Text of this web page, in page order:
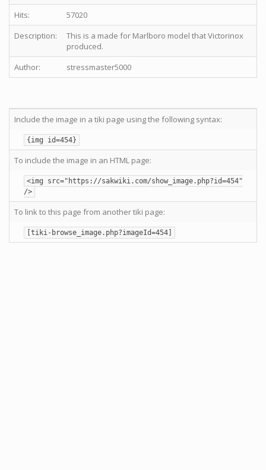
Hits:
57020
Description:
This is a made for Marlboro model that Victorinox
produced.
Author:
stressmaster5000
Include the image in a tiki page using the following syntax:
{img id=454}
To include the image in an HTML page:
<img src="https://sakwiki.com/show_image.php?id=454"
/>
To link to this page from another tiki page:
[tiki-browse_image.php?imageId=454]